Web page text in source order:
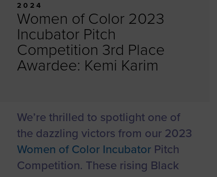
2024
Women of Color 2023
Incubator Pitch
Competition 3rd Place
Awardee: Kemi Karim
We’re thrilled to spotlight one of
the dazzling victors from our 2023
Women of Color IncubatorPitch
Competition. These rising Black